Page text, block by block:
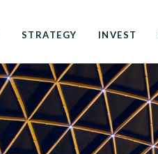
STRATEGY INVEST